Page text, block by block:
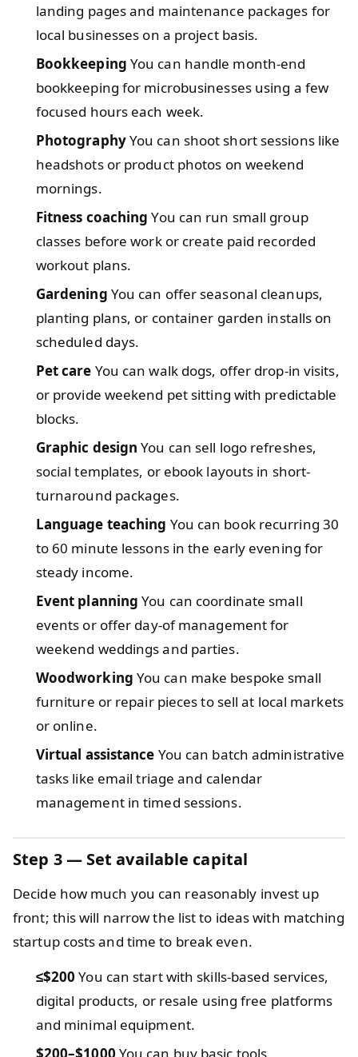
landing pages and maintenance packages for
local businesses on a project basis.
Bookkeeping You can handle month-end
bookkeeping for microbusinesses using a few
focused hours each week.
PhotographyYou can shoot short sessions like
headshots or product photos on weekend
mornings.
Fitness coaching You can run small group
classes before work or create paid recorded
workout plans.
Gardening You can offer seasonal cleanups,
planting plans, or container garden installs on
scheduled days.
Pet care You can walk dogs, offer drop-in visits,
or provide weekend pet sitting with predictable
blocks.
Graphic design You can sell logo refreshes,
social templates, or ebook layouts in short-
turnaround packages.
Language teaching You can book recurring 30
to 60 minute lessons in the early evening for
steady income.
Event planning You can coordinate small
events or offer day-of management for
weekend weddings and parties.
Woodworking You can make bespoke small
furniture or repair pieces to sell at local markets
or online.
Virtual assistance You can batch administrative
tasks like email triage and calendar
management in timed sessions.
Step 3 — Set available capital
Decide how much you can reasonably invest up
front; this will narrow the list to ideas with matching
startup costs and time to break even.
≤$200 You can start with skills-based services,
digital products, or resale using free platforms
and minimal equipment.